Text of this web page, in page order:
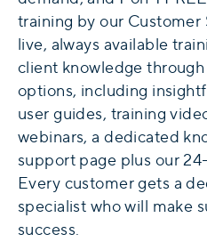
training by our Customer
live, always available
client knowledge
options, including
user guides, training
webinars, a dedicated
support page plus our
Every customer gets a
specialist who will make
success.